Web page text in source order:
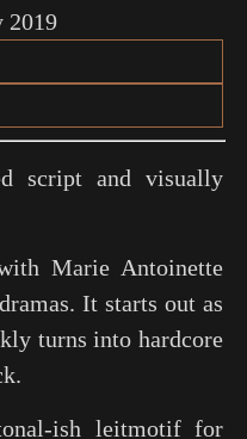
2019
script and visually
withMarie Antoinette
It starts out as
turns into hardcore
ish leitmotif for